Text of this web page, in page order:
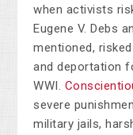
when activists
Eugene V. Debs
mentioned,
and deportation
WWI.
severe
military jails,